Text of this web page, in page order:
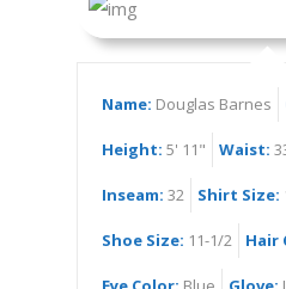
Name: Douglas Barnes
Height: 5' 11" Waist:
Inseam: 32 Shirt Size:
Shoe Size: 11-1/2 Hair